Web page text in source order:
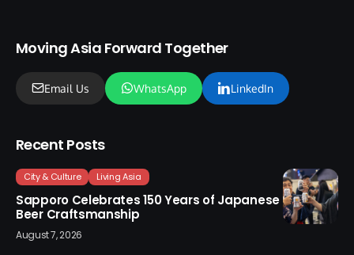
Moving Asia Forward Together
Email Us WhatsApp LinkedIn
Recent Posts
City & Culture Living Asia
Sapporo Celebrates 150 Years of Japanese
Beer Craftsmanship
August 7, 2026